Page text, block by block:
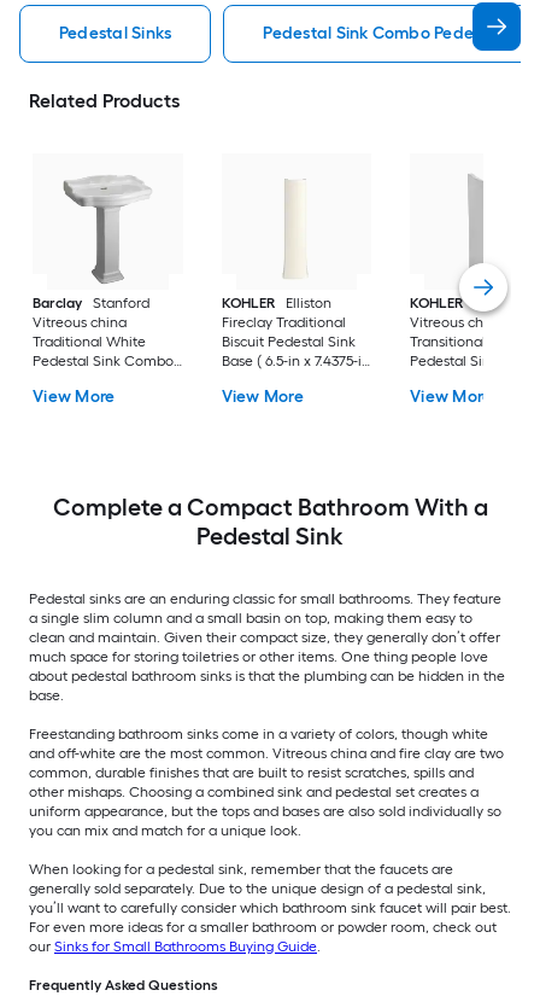
Pedestal Sinks Pedestal Sink Combo Pedestal
Related Products
Barclay
Stanford
Vitreous china
Traditional White
Pedestal Sink Combo (
35.875-in
View More
KOHLER
Elliston
Fireclay Traditional
Biscuit Pedestal Sink
Base ( 6.5-in x 7.4375-in
View More
KOHLER
Veer
Vitreous china
Transitional White
Pedestal Sink Base
View More
Complete a Compact Bathroom With a
Pedestal Sink
Pedestal sinks are an enduring classic for small bathrooms. They feature
a single slim column and a small basin on top, making them easy to
clean and maintain. Given their compact size, they generally don’t offer
much space for storing toiletries or other items. One thing people love
about pedestal bathroom sinks is that the plumbing can be hidden in the
base.
Freestanding bathroom sinks come in a variety of colors, though white
and off-white are the most common. Vitreous china and fire clay are two
common, durable finishes that are built to resist scratches, spills and
other mishaps. Choosing a combined sink and pedestal set creates a
uniform appearance, but the tops and bases are also sold individually so
you can mix and match for a unique look.
When looking for a pedestal sink, remember that the faucets are
generally sold separately. Due to the unique design of a pedestal sink,
you’ll want to carefully consider which bathroom sink faucet will pair best.
For even more ideas for a smaller bathroom or powder room, check out
our Sinks for Small Bathrooms Buying Guide.
Frequently Asked Questions